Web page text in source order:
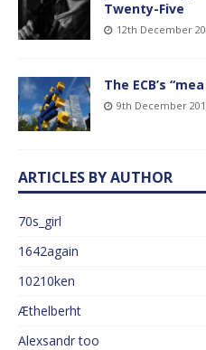
Twenty-Five
12th December
The ECB’s
9th December
ARTICLES BY AUTHOR
70s_girl
1642again
10210ken
Æthelberht
Alexsandr too